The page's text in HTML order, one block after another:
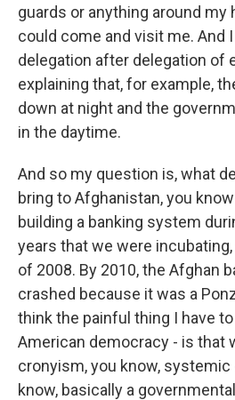
guards or anything around my
could come and visit me. And
delegation after delegation of
explaining that, for example,
down at night and the
in the daytime.
And so my question is, what
bring to Afghanistan, you
building a banking system
years that we were
of 2008. By 2010, the Afghan
crashed because it was a
think the painful thing I have
American democracy - is that
cronyism, you know, systemic
know, basically a